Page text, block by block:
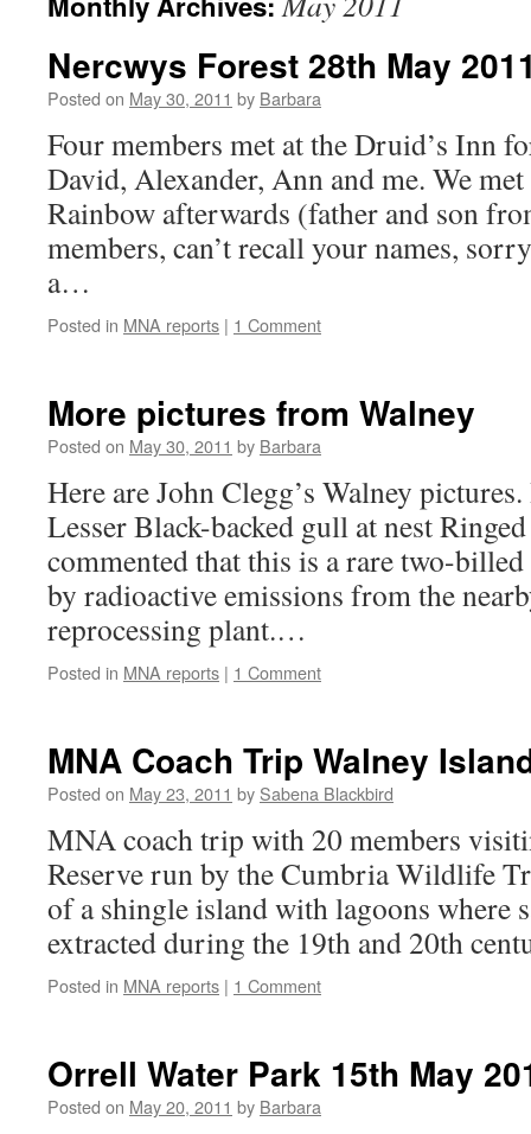
Nercwys Forest 28th May
Posted on May 30, 2011 by Barbara
Four members met at the Druid’s Inn
David, Alexander, Ann and me. We
Rainbow afterwards (father and son
members, can’t recall your names,
a…
Posted in MNA reports | 1 Comment
More pictures from Walney
Posted on May 30, 2011 by Barbara
Here are John Clegg’s Walney
Lesser Black-backed gull at nest
commented that this is a rare two-
by radioactive emissions from the
reprocessing plant.…
Posted in MNA reports | 1 Comment
MNA Coach Trip Walney
Posted on May 23, 2011 by Sabena Blackbird
MNA coach trip with 20 members
Reserve run by the Cumbria Wildlife
of a shingle island with lagoons where
extracted during the 19th and 20th
Posted in MNA reports | 1 Comment
Orrell Water Park 15th May
Posted on May 20, 2011 by Barbara